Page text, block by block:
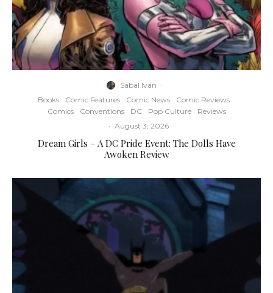
Sabal Ivan ·
Books
Comic Features Comic News
Comic Reviews
Comics
Conventions DC Pop Culture
Reviews
· August 3, 2026
Dream Girls – A DC Pride Event: The Dolls Have
Awoken Review